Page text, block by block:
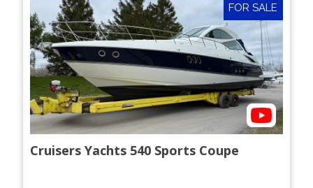
FOR SALE
Cruisers Yachts 540 Sports Coupe